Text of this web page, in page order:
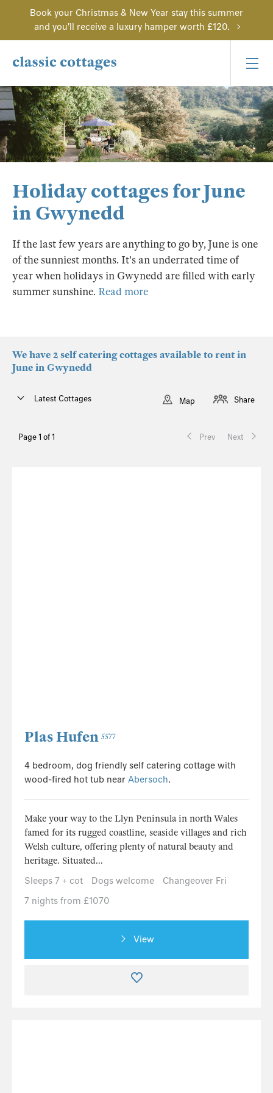
Book your Christmas & New Year stay this summer
and you'll receive a luxury hamper worth £120.
Holiday cottages for June
in Gwynedd
If the last few years are anything to go by, June is one
of the sunniest months. It's an underrated time of
year when holidays in Gwynedd are filled with early
summer sunshine. Read more
We have 2 self catering cottages available to rent in
June in Gwynedd
Page 1 of 1 Prev Next
Latest Cottages Map Share
Plas Hufen 5577
4 bedroom, dog friendly self catering cottage with
wood-fired hot tub near Abersoch.
Make your way to the Llyn Peninsula in north Wales
famed for its rugged coastline, seaside villages and rich
Welsh culture, offering plenty of natural beauty and
heritage. Situated...
Sleeps 7 + cot
Dogs welcome
Changeover Fri
7 nights from £1070
View